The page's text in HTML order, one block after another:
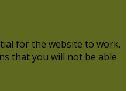
for the website to work.
that you will not be able